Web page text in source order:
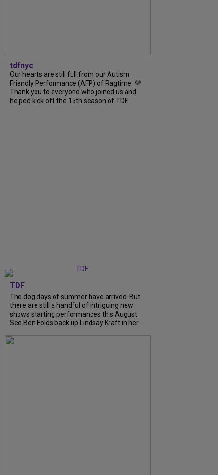
tdfnyc
Our hearts are still full from our Autism
Friendly Performance (AFP) of Ragtime. 💜
Thank you to everyone who joined us and
helped kick off the 15th season of TDF...
TDF
The dog days of summer have arrived. But
there are still a handful of intriguing new
shows starting performances this August.
See Ben Folds back up Lindsay Kraft in her...